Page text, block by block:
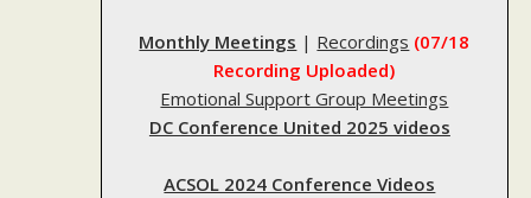
Monthly Meetings | Recordings (07/18
Recording Uploaded)
Emotional Support Group Meetings
DC Conference United 2025 videos
ACSOL 2024 Conference Videos